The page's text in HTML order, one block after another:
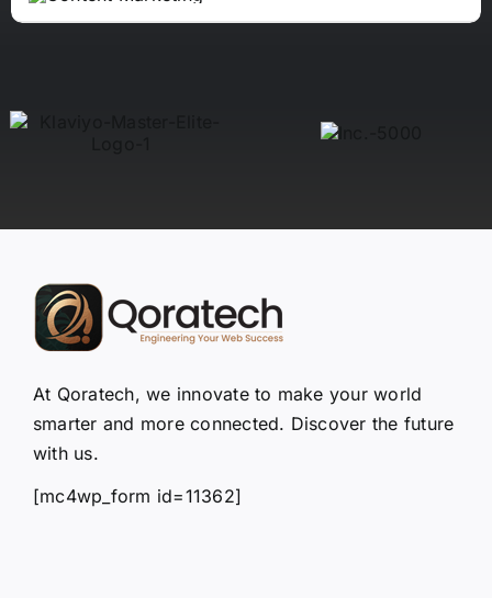
At Qoratech, we innovate to make your world
smarter and more connected. Discover the future
with us.
[mc4wp_form id=11362]